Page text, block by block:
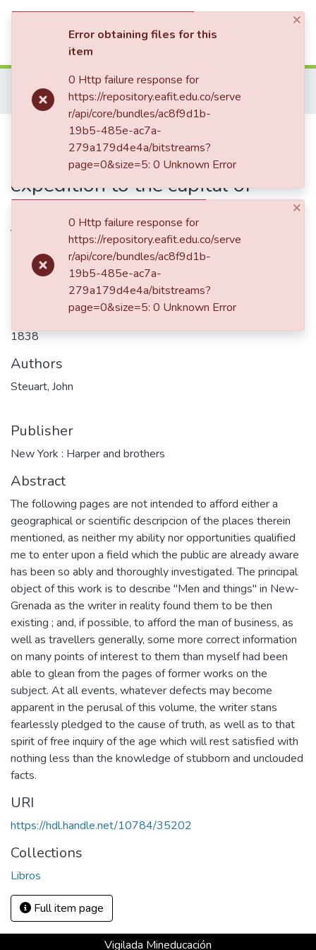
Communities & Collections
All of DSpace
Patrimonio Documental
Libros
Bogotá in 1836-7 : beign a narrative of an expedition to the capital of New-Grenada, and a residence there of eleven months / by J. Steuart
Publication:Bogotá in 1836-7 :
beign a narrative of an
expedition to the capital of
New-Grenada, and a residence
there of eleven months / by J.
Steuart
1838
Authors
Steuart, John
Publisher
New York : Harper and brothers
Abstract
The following pages are not intended to afford either a
geographical or scientific descripcion of the places therein
mentioned, as neither my ability nor opportunities qualified
me to enter upon a field which the public are already aware
has been so ably and thoroughly investigated. The principal
object of this work is to describe "Men and things" in New-
Grenada as the writer in reality found them to be then
existing ; and, if possible, to afford the man of business, as
well as travellers generally, some more correct information
on many points of interest to them than myself had been
able to glean from the pages of former works on the
subject. At all events, whatever defects may become
apparent in the perusal of this volume, the writer stans
fearlessly pledged to the cause of truth, as well as to that
spirit of free inquiry of the age which will rest satisfied with
nothing less than the knowledge of stubborn and unclouded
facts.
URI
https://hdl.handle.net/10784/35202
Collections
Libros
Full item page
Vigilada Mineducación
×
Error obtaining files for this
item
0 Http failure response for
https://repository.eafit.edu.co/serve
r/api/core/bundles/ac8f9d1b-
19b5-485e-ac7a-
279a179d4e4a/bitstreams?
page=0&size=5: 0 Unknown Error
×
0 Http failure response for
https://repository.eafit.edu.co/serve
r/api/core/bundles/ac8f9d1b-
19b5-485e-ac7a-
279a179d4e4a/bitstreams?
page=0&size=5: 0 Unknown Error